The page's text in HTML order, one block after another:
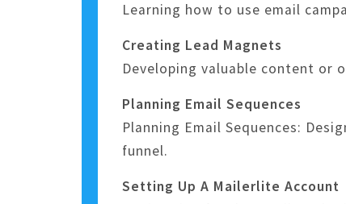
Learning how to use email
Creating Lead Magnets
Developing valuable content
Planning Email Sequences
Planning Email Sequences:
funnel.
Setting Up A Mailerlite Account